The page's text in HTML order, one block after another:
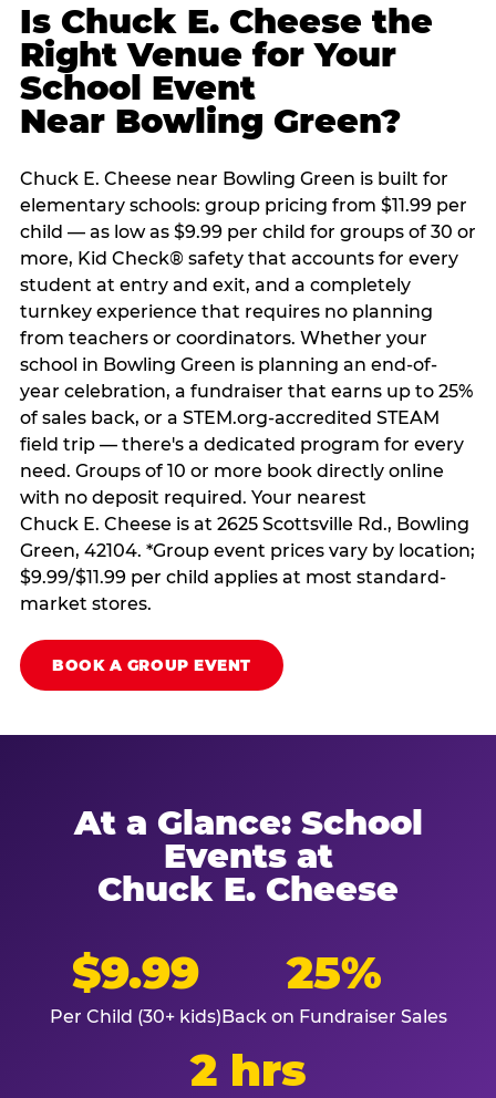
Is Chuck E. Cheese the
Right Venue for Your
School Event
Near Bowling Green?
Chuck E. Cheese near Bowling Green is built for
elementary schools: group pricing from $11.99 per
child — as low as $9.99 per child for groups of 30 or
more, Kid Check® safety that accounts for every
student at entry and exit, and a completely
turnkey experience that requires no planning
from teachers or coordinators. Whether your
school in Bowling Green is planning an end-of-
year celebration, a fundraiser that earns up to 25%
of sales back, or a STEM.org-accredited STEAM
field trip — there's a dedicated program for every
need. Groups of 10 or more book directly online
with no deposit required. Your nearest
Chuck E. Cheese is at 2625 Scottsville Rd., Bowling
Green, 42104. *Group event prices vary by location;
$9.99/$11.99 per child applies at most standard-
market stores.
BOOK A GROUP EVENT
At a Glance: School
Events at
Chuck E. Cheese
$9.99
Per Child (30+ kids)
25%
Back on Fundraiser Sales
2 hrs